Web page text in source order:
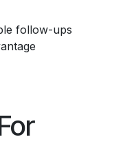
follow-ups